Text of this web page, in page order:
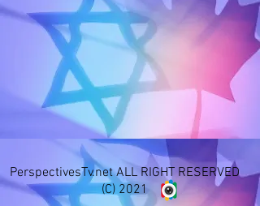
PerspectivesTv.net ALL RIGHT RESERVED
(C) 2021